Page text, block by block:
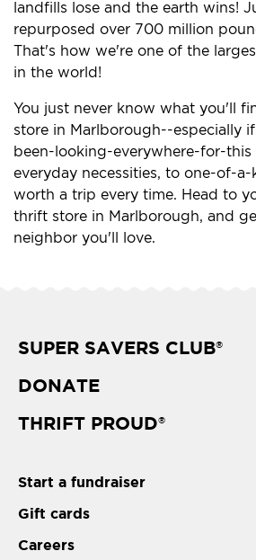
landfills lose and the earth wins!
repurposed over 700 million
That's how we're one of the
in the world!
You just never know what you'll
store in Marlborough--especially
been-looking-everywhere-for-this
everyday necessities, to one-of-
worth a trip every time. Head to
thrift store in Marlborough, and
neighbor you'll love.
SUPER SAVERS CLUB®
DONATE
THRIFT PROUD®
Start a fundraiser
Gift cards
Careers